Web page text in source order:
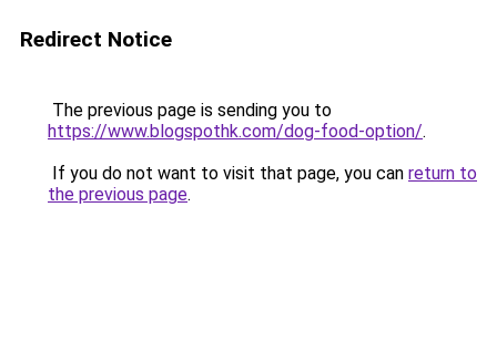
Redirect Notice
The previous page is sending you to
https://www.blogspothk.com/dog-food-option/.
If you do not want to visit that page, you can return to
the previous page.